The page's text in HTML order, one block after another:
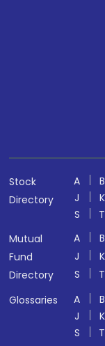
Stock
Directory
A B
J
K
S
T
Mutual
Fund
Directory
A B
J
K
S
T
Glossaries
A B
J
K
S
T